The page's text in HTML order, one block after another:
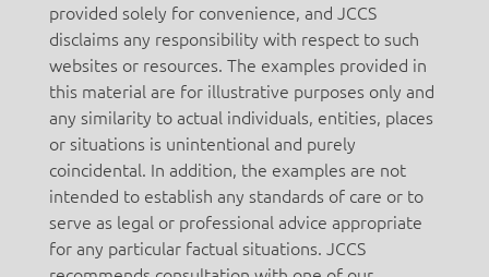
provided solely for convenience, and JCCS
disclaims any responsibility with respect to such
websites or resources. The examples provided in
this material are for illustrative purposes only and
any similarity to actual individuals, entities, places
or situations is unintentional and purely
coincidental. In addition, the examples are not
intended to establish any standards of care or to
serve as legal or professional advice appropriate
for any particular factual situations. JCCS